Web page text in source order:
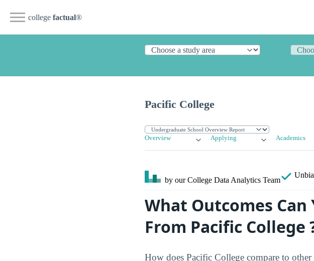
college factual®
Pacific College
Overview Applying Academics
by our College Data Analytics Team
What Outcomes Can
From Pacific College
How does Pacific College compare to